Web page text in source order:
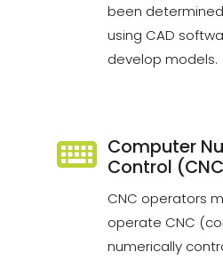
been
using CAD
develop models.
Computer
Control
CNC operators
operate CNC
numerically